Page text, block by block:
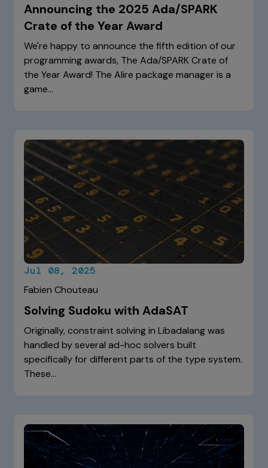
Announcing the 2025 Ada/SPARK
Crate of the Year Award
We're happy to announce the fifth edition of our
programming awards, The Ada/SPARK Crate of
the Year Award! The Alire package manager is a
game…
Jul 08, 2025
Fabien Chouteau
Solving Sudoku with AdaSAT
Originally, constraint solving in Libadalang was
handled by several ad-hoc solvers built
specifically for different parts of the type system.
These…